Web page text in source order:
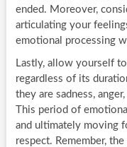
ended. Moreover,
articulating your
emotional processing
Lastly, allow yourself
regardless of its
they are sadness,
This period of
and ultimately moving
respect. Remember,